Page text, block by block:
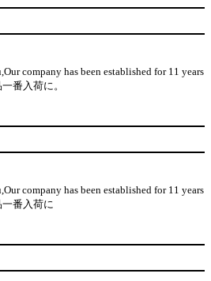
company has been established for 11 years
番入荷に。
company has been established for 11 years
一番入荷に